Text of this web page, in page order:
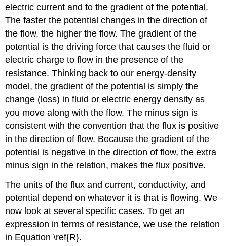
electric current and to the gradient of the potential.
The faster the potential changes in the direction of
the flow, the higher the flow. The gradient of the
potential is the driving force that causes the fluid or
electric charge to flow in the presence of the
resistance. Thinking back to our energy-density
model, the gradient of the potential is simply the
change (loss) in fluid or electric energy density as
you move along with the flow. The minus sign is
consistent with the convention that the flux is positive
in the direction of flow. Because the gradient of the
potential is negative in the direction of flow, the extra
minus sign in the relation, makes the flux positive.
The units of the flux and current, conductivity, and
potential depend on whatever it is that is flowing. We
now look at several specific cases. To get an
expression in terms of resistance, we use the relation
in Equation \ref{R}.